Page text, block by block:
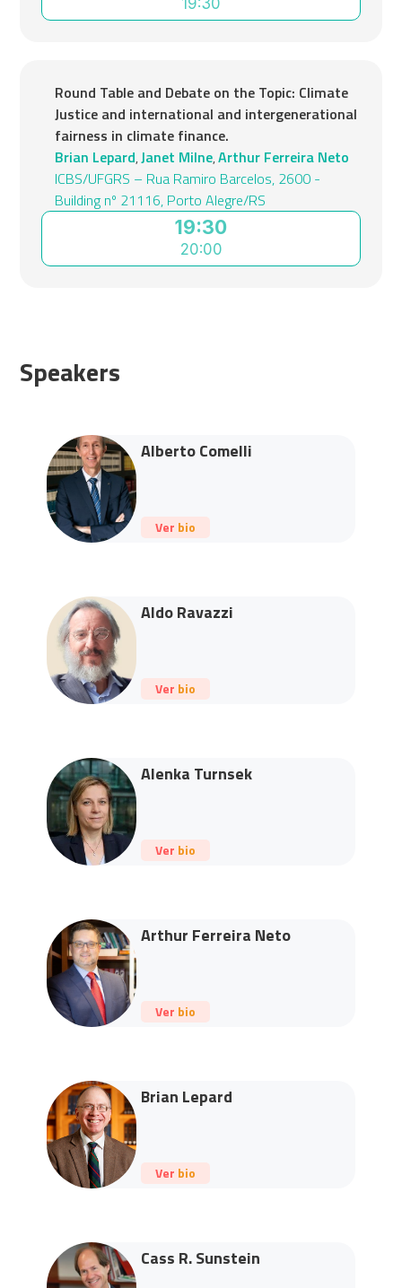
19:30
19:30
20:00
Round Table and Debate on the Topic: Climate
Justice and international and intergenerational
fairness in climate finance.
Brian Lepard,Janet Milne,Arthur Ferreira Neto
ICBS/UFGRS – Rua Ramiro Barcelos, 2600 -
Building nº 21116, Porto Alegre/RS
Speakers
Alberto Comelli
Ver bio
Aldo Ravazzi
Ver bio
Alenka Turnsek
Ver bio
Arthur Ferreira Neto
Ver bio
Brian Lepard
Ver bio
Cass R. Sunstein